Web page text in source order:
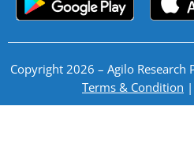
Copyright 2026 – Agilo Research
Terms & Condition |